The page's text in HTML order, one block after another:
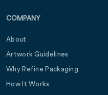
COMPANY
About
Artwork Guidelines
Why Refine Packaging
How It Works